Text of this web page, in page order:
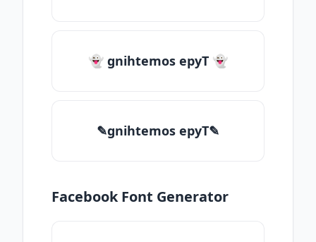
👻 gnihtemos epyT 👻
✎gnihtemos epyT✎
Facebook Font Generator